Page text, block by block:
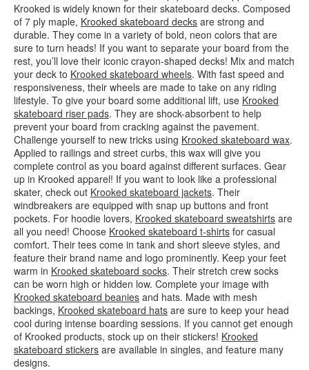
Krooked is widely known for their skateboard decks. Composed
of 7 ply maple, Krooked skateboard decks are strong and
durable. They come in a variety of bold, neon colors that are
sure to turn heads! If you want to separate your board from the
rest, you’ll love their iconic crayon-shaped decks! Mix and match
your deck to Krooked skateboard wheels. With fast speed and
responsiveness, their wheels are made to take on any riding
lifestyle. To give your board some additional lift, use Krooked
skateboard riser pads. They are shock-absorbent to help
prevent your board from cracking against the pavement.
Challenge yourself to new tricks using Krooked skateboard wax.
Applied to railings and street curbs, this wax will give you
complete control as you board against different surfaces. Gear
up in Krooked apparel! If you want to look like a professional
skater, check out Krooked skateboard jackets. Their
windbreakers are equipped with snap up buttons and front
pockets. For hoodie lovers, Krooked skateboard sweatshirts are
all you need! Choose Krooked skateboard t-shirts for casual
comfort. Their tees come in tank and short sleeve styles, and
feature their brand name and logo prominently. Keep your feet
warm in Krooked skateboard socks. Their stretch crew socks
can be worn high or hidden low. Complete your image with
Krooked skateboard beanies and hats. Made with mesh
backings, Krooked skateboard hats are sure to keep your head
cool during intense boarding sessions. If you cannot get enough
of Krooked products, stock up on their stickers! Krooked
skateboard stickers are available in singles, and feature many
designs.